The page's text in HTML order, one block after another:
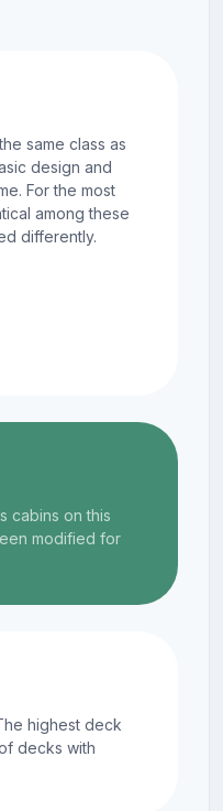
same class as
design and
For the most
among these
differently.
cabins on this
modified for
highest deck
decks with